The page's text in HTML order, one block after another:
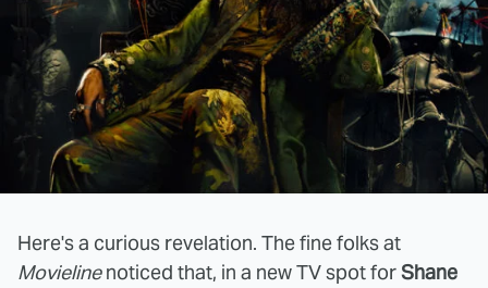
Here's a curious revelation. The fine folks at
Movielinenoticed that, in a new TV spot forShane